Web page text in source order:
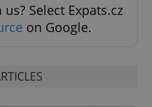
Select Expats.cz
on Google.